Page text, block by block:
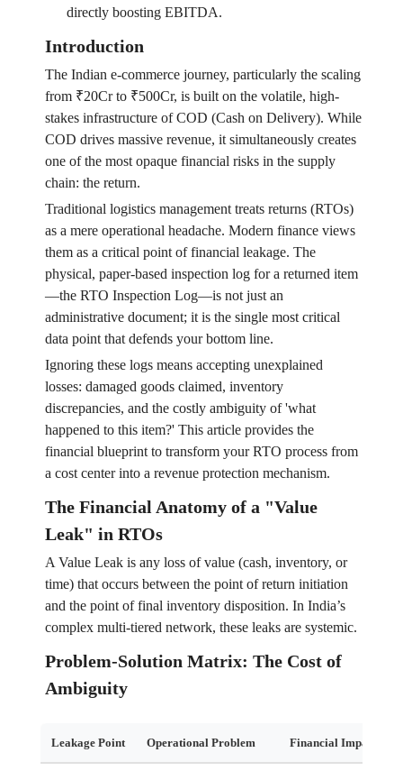
directly boosting EBITDA.
Introduction
The Indian e-commerce journey, particularly the scaling
from ₹20Cr to ₹500Cr, is built on the volatile, high-
stakes infrastructure of COD (Cash on Delivery). While
COD drives massive revenue, it simultaneously creates
one of the most opaque financial risks in the supply
chain: the return.
Traditional logistics management treats returns (RTOs)
as a mere operational headache. Modern finance views
them as a critical point of financial leakage. The
physical, paper-based inspection log for a returned item
—the RTO Inspection Log—is not just an
administrative document; it is the single most critical
data point that defends your bottom line.
Ignoring these logs means accepting unexplained
losses: damaged goods claimed, inventory
discrepancies, and the costly ambiguity of 'what
happened to this item?' This article provides the
financial blueprint to transform your RTO process from
a cost center into a revenue protection mechanism.
The Financial Anatomy of a "Value
Leak" in RTOs
A Value Leak is any loss of value (cash, inventory, or
time) that occurs between the point of return initiation
and the point of final inventory disposition. In India’s
complex multi-tiered network, these leaks are systemic.
Problem-Solution Matrix: The Cost of
Ambiguity
Leakage Point Operational Problem Financial Impact